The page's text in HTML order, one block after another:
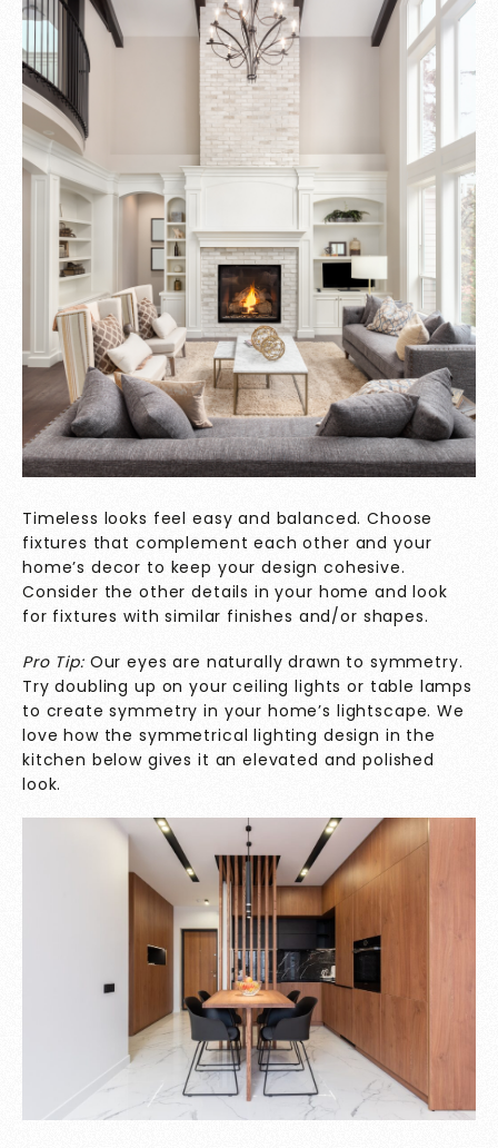
Timeless looks feel easy and balanced. Choose
fixtures that complement each other and your
home’s decor to keep your design cohesive.
Consider the other details in your home and look
for fixtures with similar finishes and/or shapes.
Pro Tip:Our eyes are naturally drawn to symmetry.
Try doubling up on your ceiling lights or table lamps
to create symmetry in your home’s lightscape. We
love how the symmetrical lighting design in the
kitchen below gives it an elevated and polished
look.